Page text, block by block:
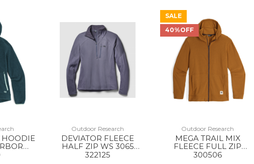
HOODIE
Outdoor Research
DEVIATOR FLEECE
HALF ZIP WS 3065
SMOKY QUARTZ
322125
SALE
40%OFF
Outdoor Research
MEGA TRAIL MIX
FLEECE FULL ZIP
HOODIE MS 2442
300506